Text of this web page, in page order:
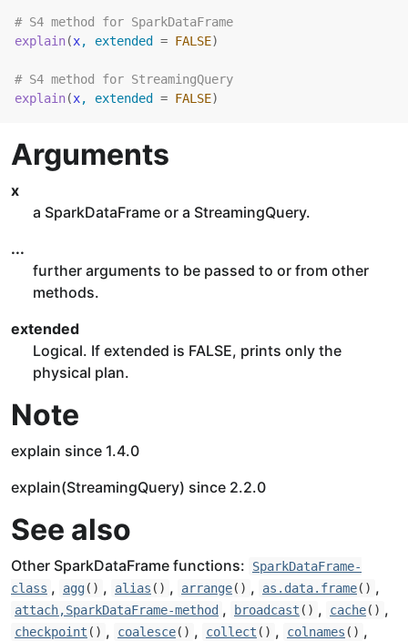
# S4 method for SparkDataFrame
explain(x, extended = FALSE)
# S4 method for StreamingQuery
explain(x, extended = FALSE)
Arguments
x
a SparkDataFrame or a StreamingQuery.
...
further arguments to be passed to or from other
methods.
extended
Logical. If extended is FALSE, prints only the
physical plan.
Note
explain since 1.4.0
explain(StreamingQuery) since 2.2.0
See also
Other SparkDataFrame functions:
SparkDataFrame-
class , agg() , alias () , arrange() , as.data.frame() ,
attach,SparkDataFrame-method , broadcast () , cache() ,
checkpoint () , coalesce() , collect () , colnames () ,